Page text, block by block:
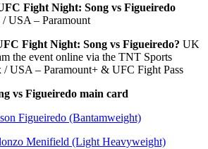
Fight Night: Song vs Figueiredo
USA – Paramount
Fight Night: Song vs Figueiredo? UK
the event online via the TNT Sports
USA – Paramount+ & UFC Fight Pass
vs Figueiredo main card
Figueiredo (Bantamweight)
Menifield (Light Heavyweight)